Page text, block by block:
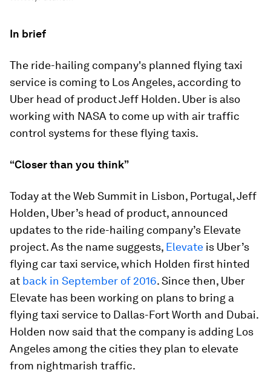
In brief
The ride-hailing company's planned flying taxi
service is coming to Los Angeles, according to
Uber head of product Jeff Holden. Uber is also
working with NASA to come up with air traffic
control systems for these flying taxis.
“Closer than you think”
Today at the Web Summit in Lisbon, Portugal, Jeff
Holden, Uber’s head of product, announced
updates to the ride-hailing company’s Elevate
project. As the name suggests, Elevate is Uber’s
flying car taxi service, which Holden first hinted
at back in September of 2016. Since then, Uber
Elevate has been working on plans to bring a
flying taxi service to Dallas-Fort Worth and Dubai.
Holden now said that the company is adding Los
Angeles among the cities they plan to elevate
from nightmarish traffic.